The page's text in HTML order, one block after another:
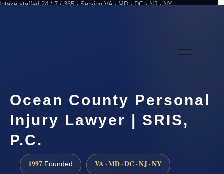
Intake staffed 24 / 7 / 365 · Serving VA · MD · DC · NJ · NY
Ocean County Personal
Injury Lawyer | SRIS,
P.C.
1997 Founded VA · MD · DC · NJ · NY